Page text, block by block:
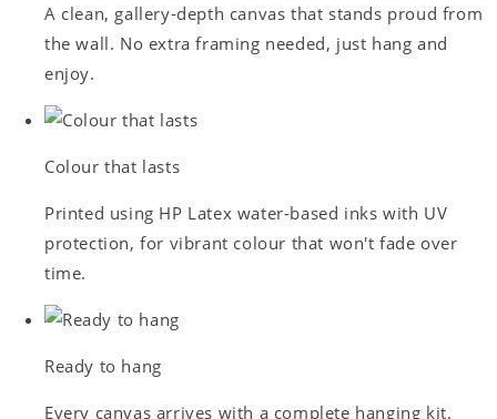
A clean, gallery-depth canvas that stands proud from
the wall. No extra framing needed, just hang and
enjoy.
Colour that lasts
Printed using HP Latex water-based inks with UV
protection, for vibrant colour that won't fade over
time.
Ready to hang
Every canvas arrives with a complete hanging kit.